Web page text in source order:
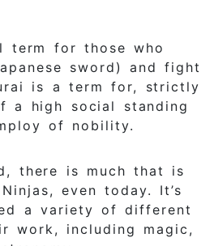
term for those who
sword) and fight
is a term for, strictly
a high social standing
of nobility.
there is much that is
even today. It’s
a variety of different
work, including magic,